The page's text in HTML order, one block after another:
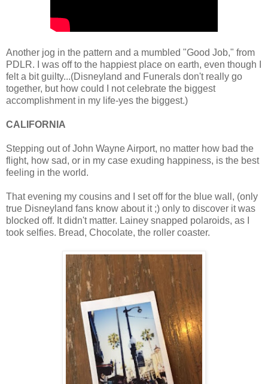
Another jog in the pattern and a mumbled "Good Job," from
PDLR. I was off to the happiest place on earth, even though I
felt a bit guilty...(Disneyland and Funerals don't really go
together, but how could I not celebrate the biggest
accomplishment in my life-yes the biggest.)
CALIFORNIA
Stepping out of John Wayne Airport, no matter how bad the
flight, how sad, or in my case exuding happiness, is the best
feeling in the world.
That evening my cousins and I set off for the blue wall, (only
true Disneyland fans know about it ;) only to discover it was
blocked off. It didn't matter. Lainey snapped polaroids, as I
took selfies. Bread, Chocolate, the roller coaster.